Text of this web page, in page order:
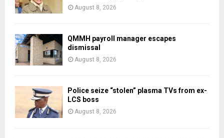
August 8, 2026
QMMH payroll manager escapes
dismissal
August 8, 2026
Police seize “stolen” plasma TVs from ex-
LCS boss
August 8, 2026